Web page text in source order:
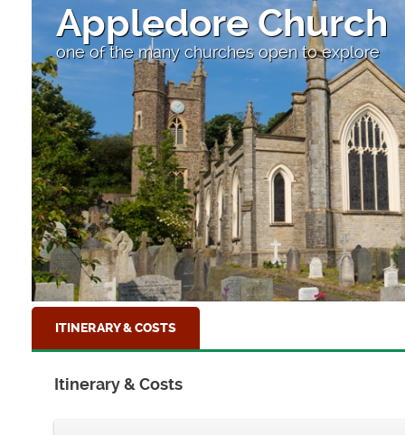
Appledore Church
one of the many churches open to explore
ITINERARY & COSTS
Itinerary & Costs